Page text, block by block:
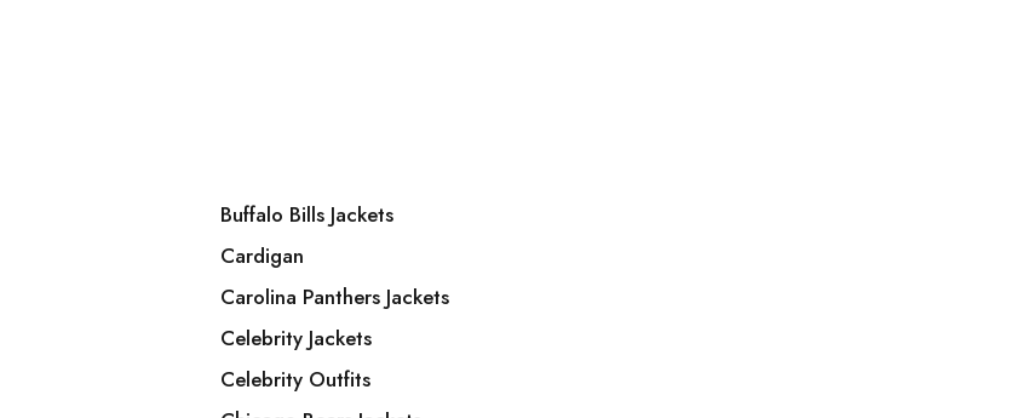
Buffalo Bills Jackets
Cardigan
Carolina Panthers Jackets
Celebrity Jackets
Celebrity Outfits